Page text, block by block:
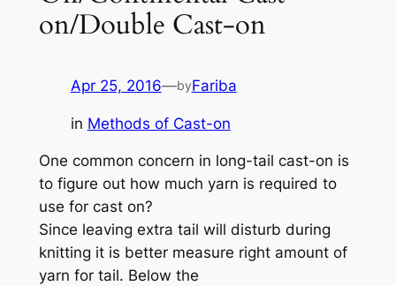
on/Double Cast-on
Apr 25, 2016—byFariba
in Methods of Cast-on
One common concern in long-tail cast-on is
to figure out how much yarn is required to
use for cast on?
Since leaving extra tail will disturb during
knitting it is better measure right amount of
yarn for tail. Below the